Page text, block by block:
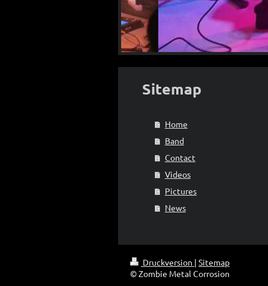
Sitemap
Home
Band
Contact
Videos
Pictures
News
Druckversion | Sitemap
© Zombie Metal Corrosion